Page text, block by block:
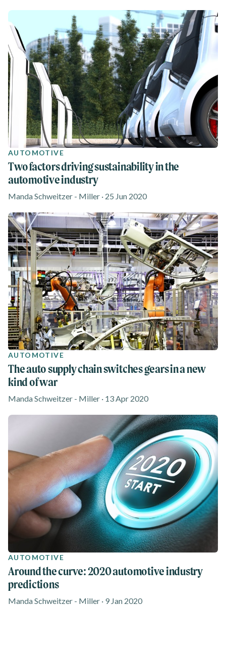
AUTOMOTIVE
Two factors driving sustainability in the
automotive industry
Manda Schweitzer - Miller · 25 Jun 2020
AUTOMOTIVE
The auto supply chain switches gears in a new
kind of war
Manda Schweitzer - Miller · 13 Apr 2020
AUTOMOTIVE
Around the curve: 2020 automotive industry
predictions
Manda Schweitzer - Miller · 9 Jan 2020